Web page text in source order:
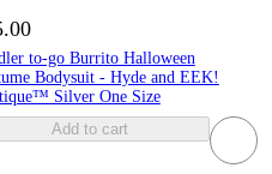
to-go Burrito Halloween
Bodysuit - Hyde and EEK!
Silver One Size
Add to cart